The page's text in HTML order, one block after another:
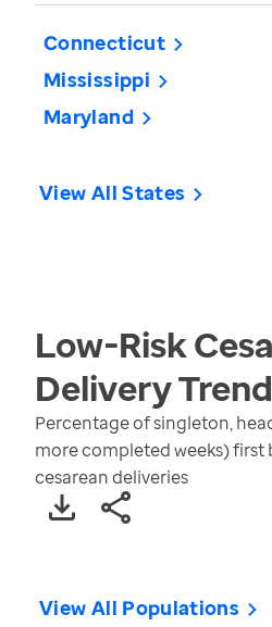
Connecticut
Mississippi
Maryland
View All States
Low-Risk
Delivery
Percentage of singleton,
more completed weeks) first
cesarean deliveries
View All Populations